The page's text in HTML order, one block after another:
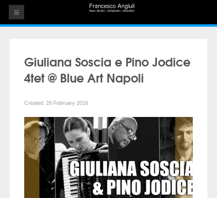
ALBUMS
VIDEOS
CONTACT
Giuliana Soscia e Pino Jodice
4tet @ Blue Art Napoli
Created: 26 February 2016